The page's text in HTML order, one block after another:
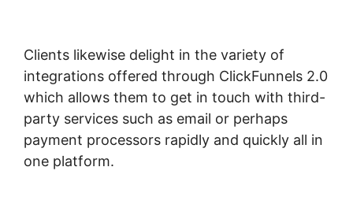
Clients likewise delight in the variety of
integrations offered through ClickFunnels 2.0
which allows them to get in touch with third-
party services such as email or perhaps
payment processors rapidly and quickly all in
one platform.